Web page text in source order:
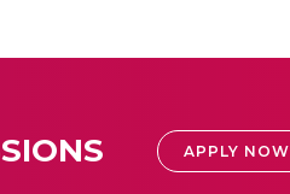
APPLY NOW